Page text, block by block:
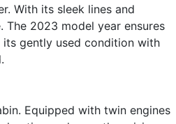
With its sleek lines and
The 2023 model year ensures
gently used condition with
Equipped with twin engines